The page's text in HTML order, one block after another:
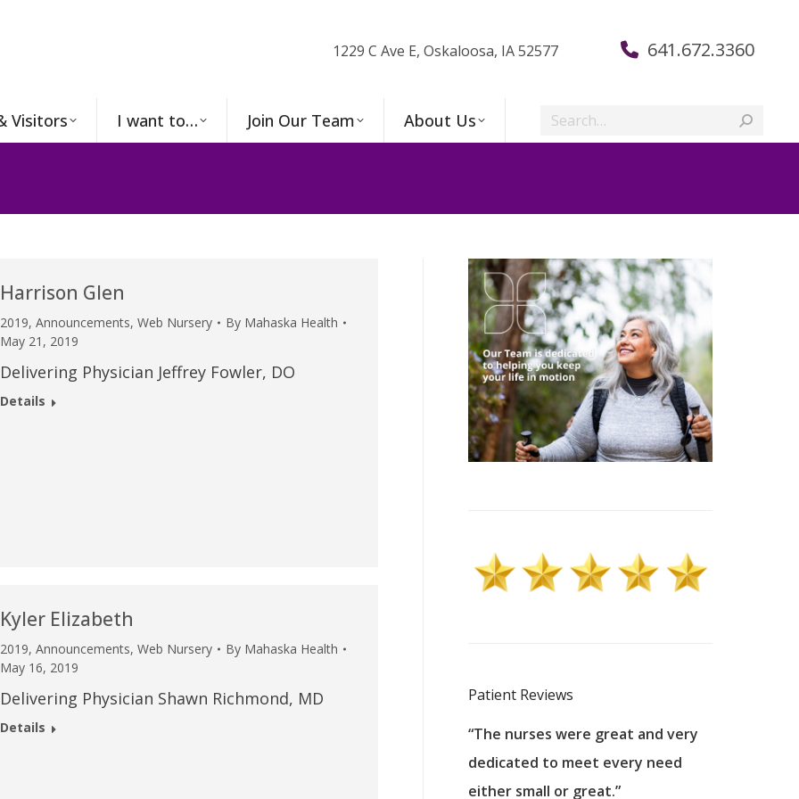
1229 C Ave E, Oskaloosa, IA 52577 641.672.3360
Visitors I want to… Join Our Team About Us Search:
Harrison Glen
2019,Announcements,Web Nursery By Mahaska Health
May 21, 2019
Delivering Physician Jeffrey Fowler, DO
Details
Kyler Elizabeth
2019,Announcements,Web Nursery By Mahaska Health
May 16, 2019
Delivering Physician Shawn Richmond, MD
Details
Patient Reviews
are very thankful to have
“The nurses were great and very
dedicated to meet every need
either small or great.”